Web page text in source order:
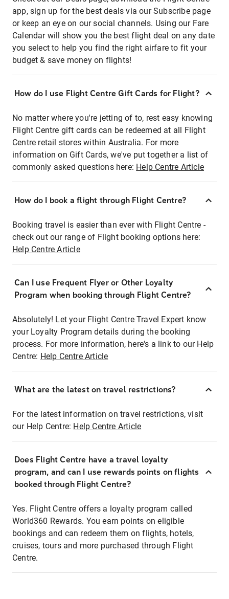
app, sign up for the best deals via our Subscribe page
or keep an eye on our social channels. Using our Fare
Calendar will show you the best flight deal on any date
you select to help you find the right airfare to fit your
budget & save money on flights!
How do I use Flight Centre Gift Cards for Flight?
No matter where you're jetting of to, rest easy knowing
Flight Centre gift cards can be redeemed at all Flight
Centre retail stores within Australia. For more
information on Gift Cards, we've put together a list of
commonly asked questions here: Help Centre Article
How do I book a flight through Flight Centre?
Booking travel is easier than ever with Flight Centre -
check out our range of Flight booking options here:
Help Centre Article
Can I use Frequent Flyer or Other Loyalty
Program when booking through Flight Centre?
Absolutely! Let your Flight Centre Travel Expert know
your Loyalty Program details during the booking
process. For more information, here's a link to our Help
Centre: Help Centre Article
What are the latest on travel restrictions?
For the latest information on travel restrictions, visit
our Help Centre: Help Centre Article
Does Flight Centre have a travel loyalty
program, and can I use rewards points on flights
booked through Flight Centre?
Yes. Flight Centre offers a loyalty program called
World360 Rewards. You earn points on eligible
bookings and can redeem them on flights, hotels,
cruises, tours and more purchased through Flight
Centre.